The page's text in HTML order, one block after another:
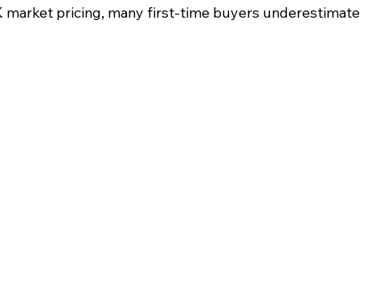
market pricing, many first-time buyers underestimate